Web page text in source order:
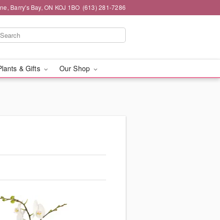
Barry's Bay, ON KOJ 1BO (613) 281-7286
& Gifts Our Shop